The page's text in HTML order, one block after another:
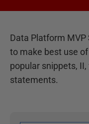
Data Platform
to make best use
popular snippets, II,
statements.